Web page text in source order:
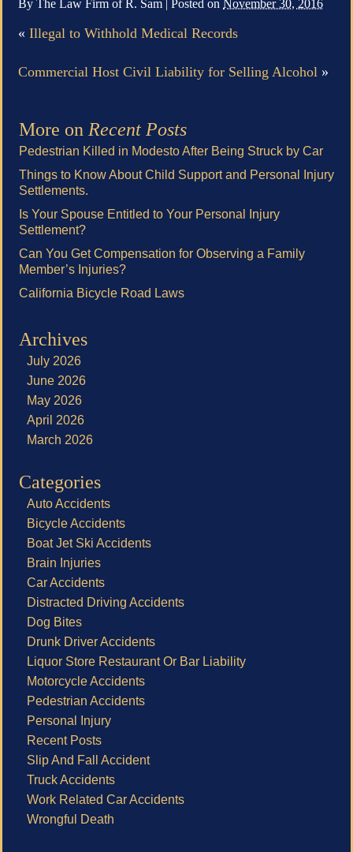
By The Law Firm of R. Sam Posted on November 30, 2016
« Illegal to Withhold Medical Records
Commercial Host Civil Liability for Selling Alcohol »
More on Recent Posts
Pedestrian Killed in Modesto After Being Struck by Car
Things to Know About Child Support and Personal Injury
Settlements.
Is Your Spouse Entitled to Your Personal Injury
Settlement?
Can You Get Compensation for Observing a Family
Member’s Injuries?
California Bicycle Road Laws
Archives
July 2026
June 2026
May 2026
April 2026
March 2026
Categories
Auto Accidents
Bicycle Accidents
Boat Jet Ski Accidents
Brain Injuries
Car Accidents
Distracted Driving Accidents
Dog Bites
Drunk Driver Accidents
Liquor Store Restaurant Or Bar Liability
Motorcycle Accidents
Pedestrian Accidents
Personal Injury
Recent Posts
Slip And Fall Accident
Truck Accidents
Work Related Car Accidents
Wrongful Death